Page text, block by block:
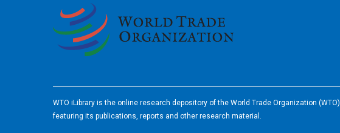
WTO iLibrary is the online research depository of the World Trade Organization (WTO)
featuring its publications, reports and other research material.